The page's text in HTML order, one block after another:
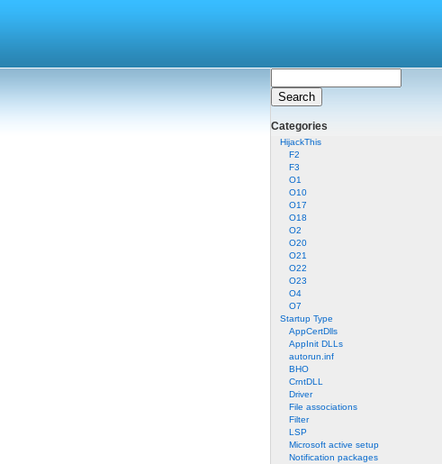
Categories
HijackThis
F2
F3
O1
O10
O17
O18
O2
O20
O21
O22
O23
O4
O7
Startup Type
AppCertDlls
AppInit DLLs
autorun.inf
BHO
CrntDLL
Driver
File associations
Filter
LSP
Microsoft active setup
Notification packages